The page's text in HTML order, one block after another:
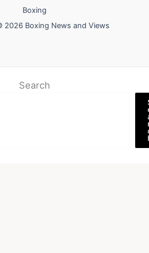
Boxing
2026 Boxing News and Views
Search